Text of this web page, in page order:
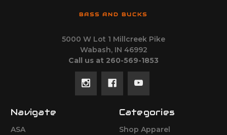
BASS AND BUCKS
5000 W Lot 1 Millcreek Pike
Wabash, IN 46992
Call us at 260-569-1853
Navigate
ASA
Categories
Shop Apparel